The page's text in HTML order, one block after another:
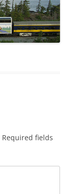
Required fields